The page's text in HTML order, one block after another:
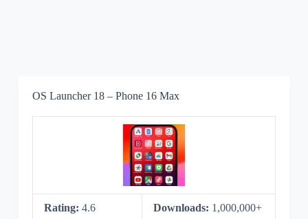
OS Launcher 18 – Phone 16 Max
Rating: 4.6 Downloads: 1,000,000+